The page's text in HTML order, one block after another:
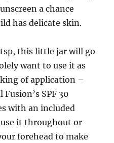
a chance
has delicate skin.
this little jar will go
want to use it as
of application –
SPF 30
with an included
use it throughout or
forehead to make